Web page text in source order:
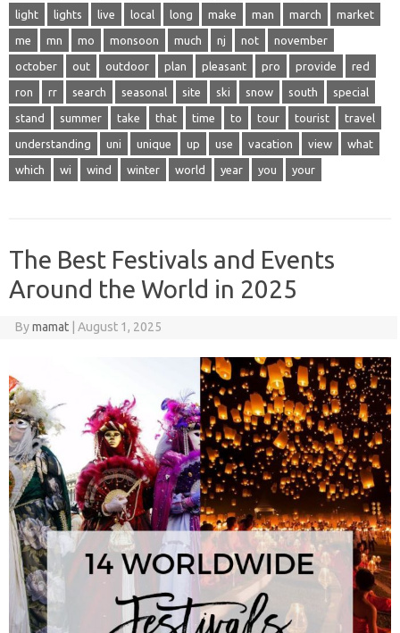
light lights live local long make man march market
me mn mo monsoon much nj not november
october out outdoor plan pleasant pro provide red
ron rr search seasonal site ski snow south special
stand summer take that time to tour tourist travel
understanding uni unique up use vacation view what
which wi wind winter world year you your
The Best Festivals and Events
Around the World in 2025
Bymamat August 1, 2025